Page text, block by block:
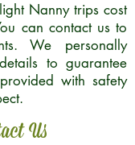
Nanny trips cost
can contact us to
We personally
to guarantee
with safety
Us